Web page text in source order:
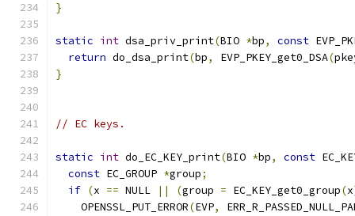
}
static int dsa_priv_print(BIO *bp, const
return do_dsa_print(bp, EVP_PKEY_get0_DSA(
}
// EC keys.
static int do_EC_KEY_print(BIO *bp, const
const EC_GROUP *group;
if (x == NULL || (group = EC_KEY_get0_group(x
    OPENSSL_PUT_ERROR
(EVP,